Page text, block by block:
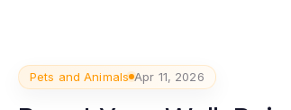
Pets and Animals Apr 11, 2026